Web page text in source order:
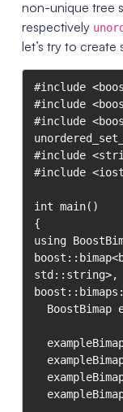
non-unique tree
respectively
let’s try to create
#include
#include
#include
#include
#include
int main()
{
using
std::string>,